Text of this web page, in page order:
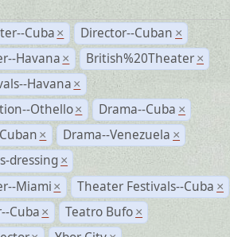
Cuba × Director--Cuban ×
Havana × British%20Theater ×
Havana ×
Othello × Drama--Cuba ×
× Drama--Venezuela ×
dressing ×
Miami × Theater Festivals--Cuba ×
Cuba × Teatro Bufo ×